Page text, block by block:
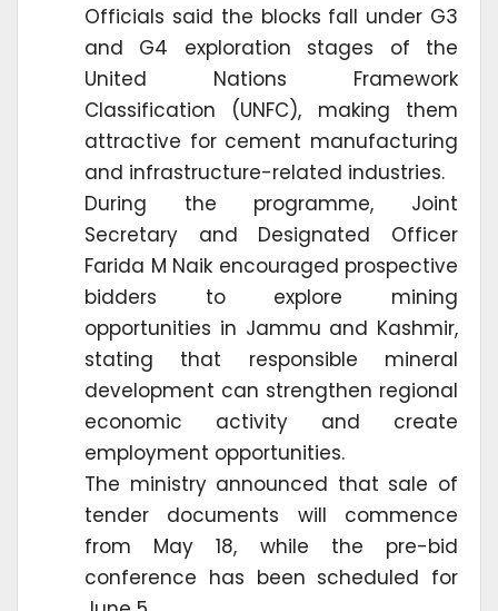
Officials said the blocks fall under G3
and G4 exploration stages of the
United Nations Framework
Classification (UNFC), making them
attractive for cement manufacturing
and infrastructure-related industries.
During the programme, Joint
Secretary and Designated Officer
Farida M Naik encouraged prospective
bidders to explore mining
opportunities in Jammu and Kashmir,
stating that responsible mineral
development can strengthen regional
economic activity and create
employment opportunities.
The ministry announced that sale of
tender documents will commence
from May 18, while the pre-bid
conference has been scheduled for